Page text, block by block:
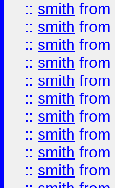
:: smith from
:: smith from
:: smith from
:: smith from
:: smith from
:: smith from
:: smith from
:: smith from
:: smith from
:: smith from